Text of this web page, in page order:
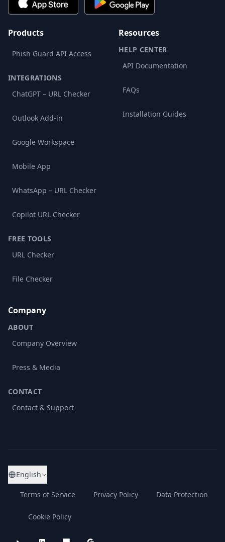
Products
Phish Guard API Access
INTEGRATIONS
ChatGPT – URL Checker
Outlook Add-in
Google Workspace
Mobile App
WhatsApp – URL Checker
Copilot URL Checker
FREE TOOLS
URL Checker
File Checker
Resources
HELP CENTER
API Documentation
FAQs
Installation Guides
Company
ABOUT
Company Overview
Press & Media
CONTACT
Contact & Support
English
Terms of Service Privacy Policy Data Protection
Cookie Policy